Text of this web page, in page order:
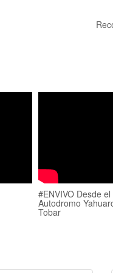
#ENVIVO Desde
Autodromo
Tobar